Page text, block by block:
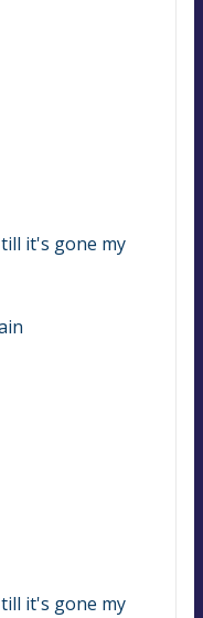
it's gone my
it's gone my